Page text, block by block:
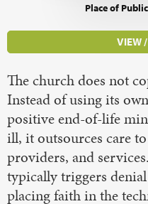
Place of
VIEW
The church does not
Instead of using its
positive end-of-life
ill, it outsources care
providers, and
typically triggers
placing faith in the